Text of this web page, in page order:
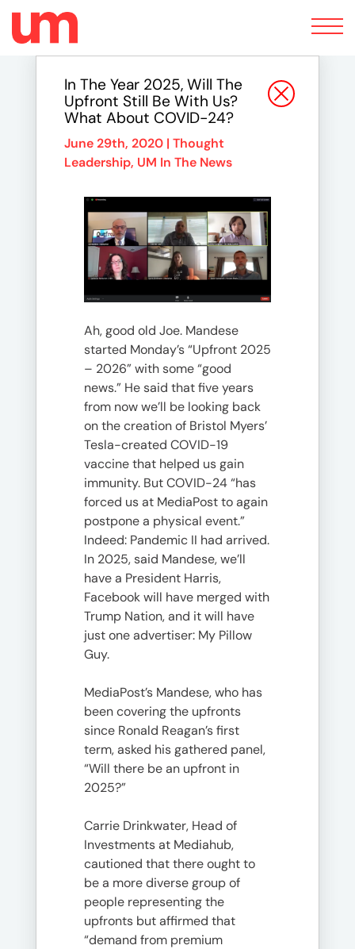
Toggle
navigation
In The Year 2025, Will The
Upfront Still Be With Us?
What About COVID-24?
June 29th, 2020 | Thought
Leadership, UM In The News
Ah, good old Joe. Mandese
started Monday’s “Upfront 2025
– 2026” with some “good
news.” He said that five years
from now we’ll be looking back
on the creation of Bristol Myers’
Tesla-created COVID-19
vaccine that helped us gain
immunity. But COVID-24 “has
forced us at MediaPost to again
postpone a physical event.”
Indeed: Pandemic II had arrived.
In 2025, said Mandese, we’ll
have a President Harris,
Facebook will have merged with
Trump Nation, and it will have
just one advertiser: My Pillow
Guy.
MediaPost’s Mandese, who has
been covering the upfronts
since Ronald Reagan’s first
term, asked his gathered panel,
“Will there be an upfront in
2025?”
Carrie Drinkwater, Head of
Investments at Mediahub,
cautioned that there ought to
be a more diverse group of
people representing the
upfronts but affirmed that
“demand from premium